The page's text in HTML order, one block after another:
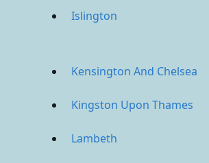
Islington
Kensington And Chelsea
Kingston Upon Thames
Lambeth